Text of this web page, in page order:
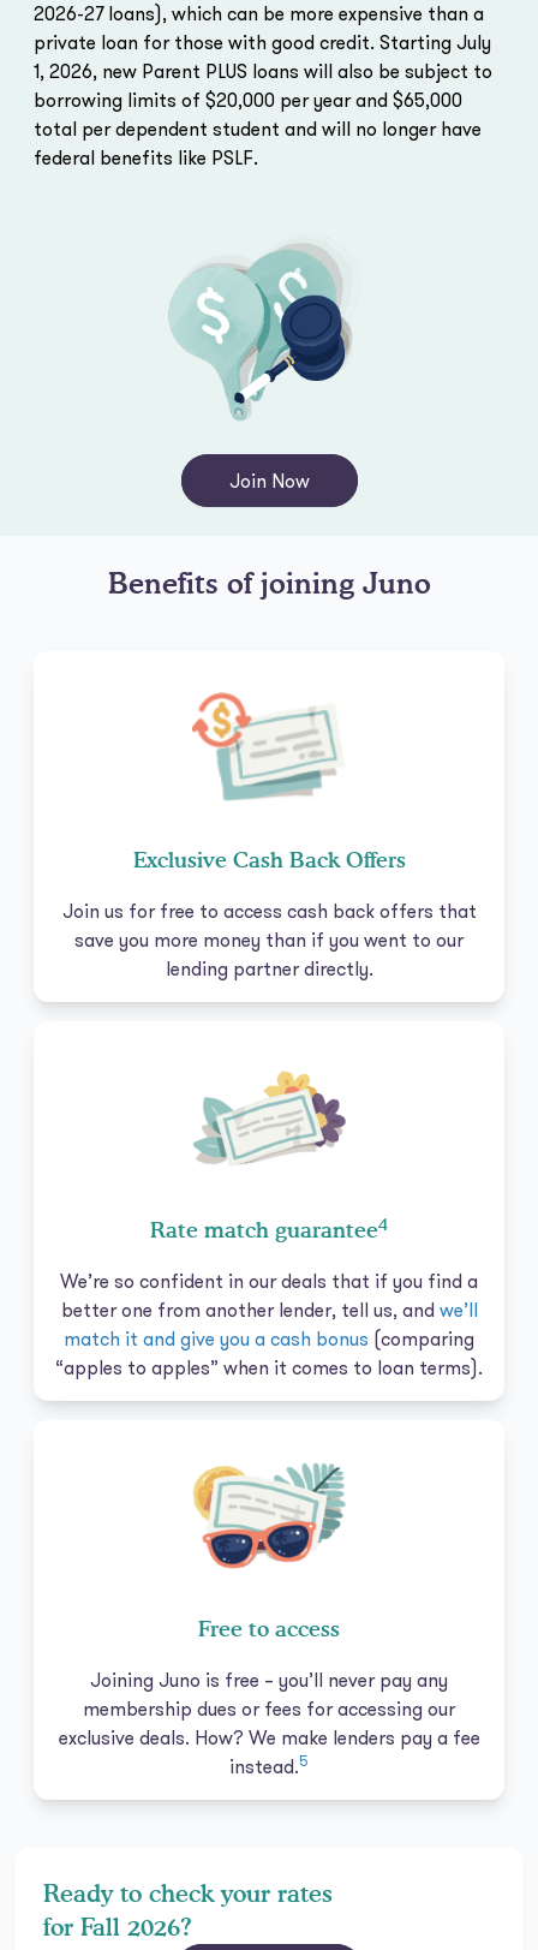
2026-27 loans), which can be more expensive than a
private loan for those with good credit. Starting July
1, 2026, new Parent PLUS loans will also be subject to
borrowing limits of $20,000 per year and $65,000
total per dependent student and will no longer have
federal benefits like PSLF.
Join Now
Benefits of joining Juno
Exclusive Cash Back Offers
Join us for free to access cash back offers that
save you more money than if you went to our
lending partner directly.
Rate match guarantee4
We’re so confident in our deals that if you find a
better one from another lender, tell us, and we’ll
match it and give you a cash bonus (comparing
“apples to apples” when it comes to loan terms).
Free to access
Joining Juno is free – you’ll never pay any
membership dues or fees for accessing our
exclusive deals. How? We make lenders pay a fee
instead.5
Ready to check your rates
for Fall 2026?